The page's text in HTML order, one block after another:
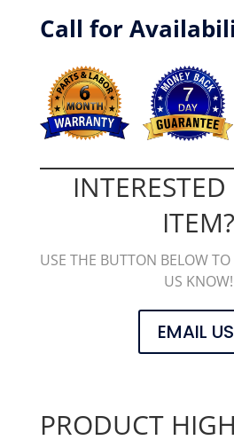
Call for
ITEM?
USE THE BUTTON BELOW
US KNOW!
EMAIL
PRODUCT